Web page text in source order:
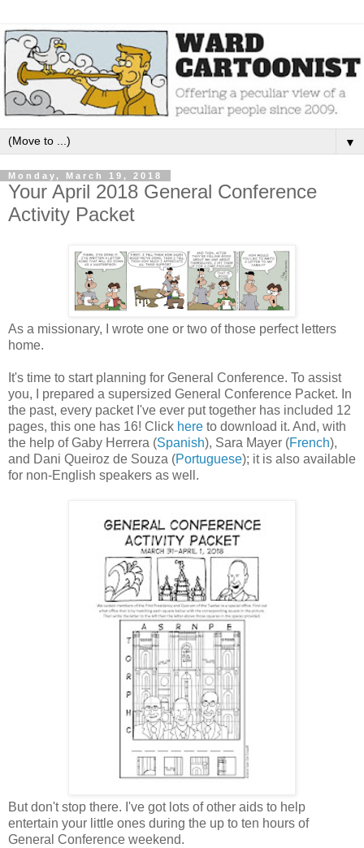
▼
Monday, March 19, 2018
Your April 2018 General Conference
Activity Packet
As a missionary, I wrote one or two of those perfect letters
home.
It's time to start planning for General Conference. To assist
you, I prepared a supersized General Conference Packet. In
the past, every packet I've ever put together has included 12
pages, this one has 16! Click here to download it. And, with
the help of Gaby Herrera (Spanish), Sara Mayer (French),
and Dani Queiroz de Souza (Portuguese); it is also available
for non-English speakers as well.
But don't stop there. I've got lots of other aids to help
entertain your little ones during the up to ten hours of
General Conference weekend.